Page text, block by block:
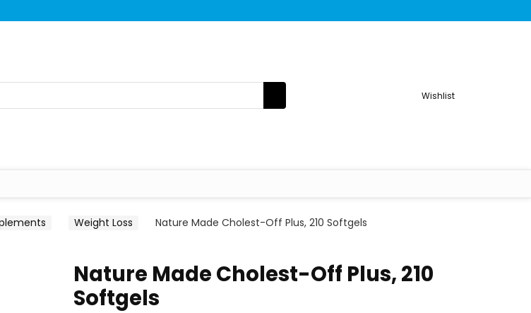
Wishlist
Weight Loss Nature Made Cholest-Off Plus, 210 Softgels
Nature Made Cholest-Off Plus, 210
Softgels